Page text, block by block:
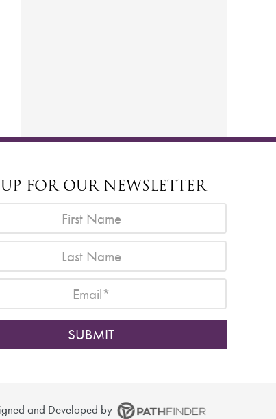
FOR OUR NEWSLETTER
and Developed by